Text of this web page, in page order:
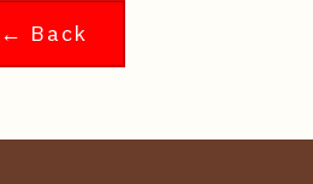
← Back